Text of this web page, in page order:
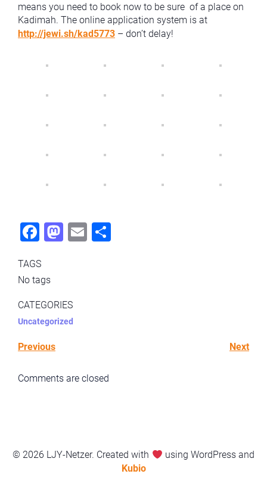
means you need to book now to be sure of a place on
Kadimah. The online application system is at
http://jewi.sh/kad5773 – don’t delay!
Fac
ok
Mas
Ema
TAGS
No tags
CATEGORIES
Uncategorized
Previous Next
Comments are closed
© 2026 LJY-Netzer. Created with
using WordPress and
Kubio